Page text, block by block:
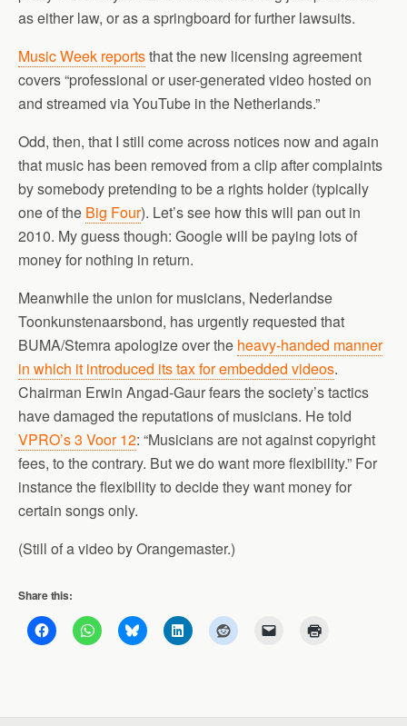
as either law, or as a springboard for further lawsuits.
Music Week reportsthat the new licensing agreement
covers “professional or user-generated video hosted on
and streamed via YouTube in the Netherlands.”
Odd, then, that I still come across notices now and again
that music has been removed from a clip after complaints
by somebody pretending to be a rights holder (typically
one of the Big Four). Let’s see how this will pan out in
2010. My guess though: Google will be paying lots of
money for nothing in return.
Meanwhile the union for musicians, Nederlandse
Toonkunstenaarsbond, has urgently requested that
BUMA/Stemra apologize over the heavy-handed manner
in which it introduced its tax for embedded videos.
Chairman Erwin Angad-Gaur fears the society’s tactics
have damaged the reputations of musicians. He told
VPRO’s 3 Voor 12: “Musicians are not against copyright
fees, to the contrary. But we do want more flexibility.” For
instance the flexibility to decide they want money for
certain songs only.
(Still of a video by Orangemaster.)
Share this: